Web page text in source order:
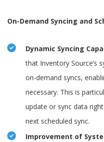
On-Demand Syncing and
Dynamic Syncing
that Inventory Source’s
on-demand syncs,
necessary. This is
update or sync data
next scheduled sync.
Improvement of